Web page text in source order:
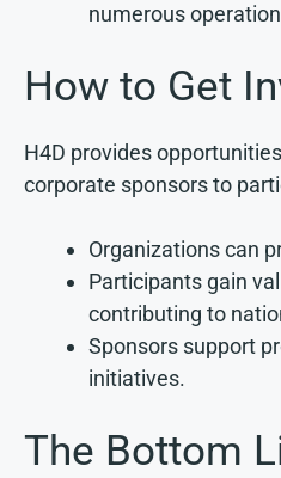
numerous
How to Get
H4D provides
corporate sponsors to
Organizations can
Participants gain
contributing to
Sponsors support
initiatives.
The Bottom